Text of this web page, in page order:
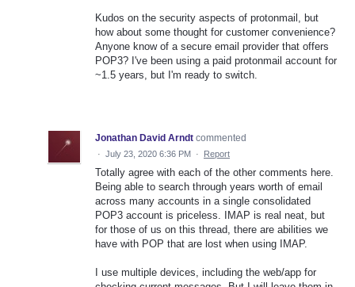
Kudos on the security aspects of protonmail, but
how about some thought for customer convenience?
Anyone know of a secure email provider that offers
POP3? I've been using a paid protonmail account for
~1.5 years, but I'm ready to switch.
Jonathan David Arndt commented
· July 23, 2020 6:36 PM · Report
Totally agree with each of the other comments here.
Being able to search through years worth of email
across many accounts in a single consolidated
POP3 account is priceless. IMAP is real neat, but
for those of us on this thread, there are abilities we
have with POP that are lost when using IMAP.
I use multiple devices, including the web/app for